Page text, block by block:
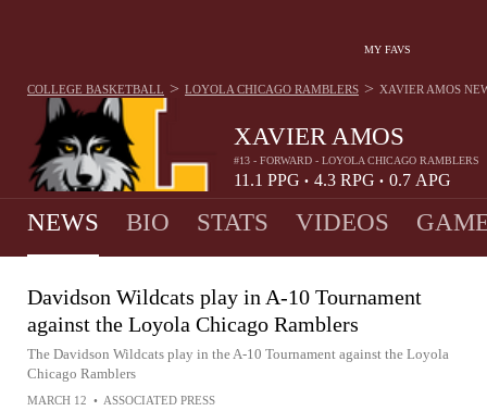
MY FAVS
XAVIER AMOS
#13 - FORWARD - LOYOLA CHICAGO RAMBLERS
11.1 PPG • 4.3 RPG • 0.7 APG
COLLEGE BASKETBALL > LOYOLA CHICAGO RAMBLERS > XAVIER AMOS
NEWS BIO STATS VIDEOS
Davidson Wildcats play in A-10 Tournament
against the Loyola Chicago Ramblers
The Davidson Wildcats play in the A-10 Tournament against the Loyola
Chicago Ramblers
MARCH 12 • ASSOCIATED PRESS